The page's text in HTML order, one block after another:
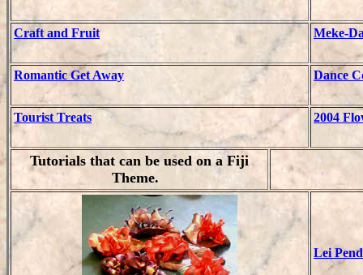
Craft and Fruit Meke-
Romantic Get Away Dance
Tourist Treats 2004
Tutorials that can be used on a Fiji
Theme.
Lei